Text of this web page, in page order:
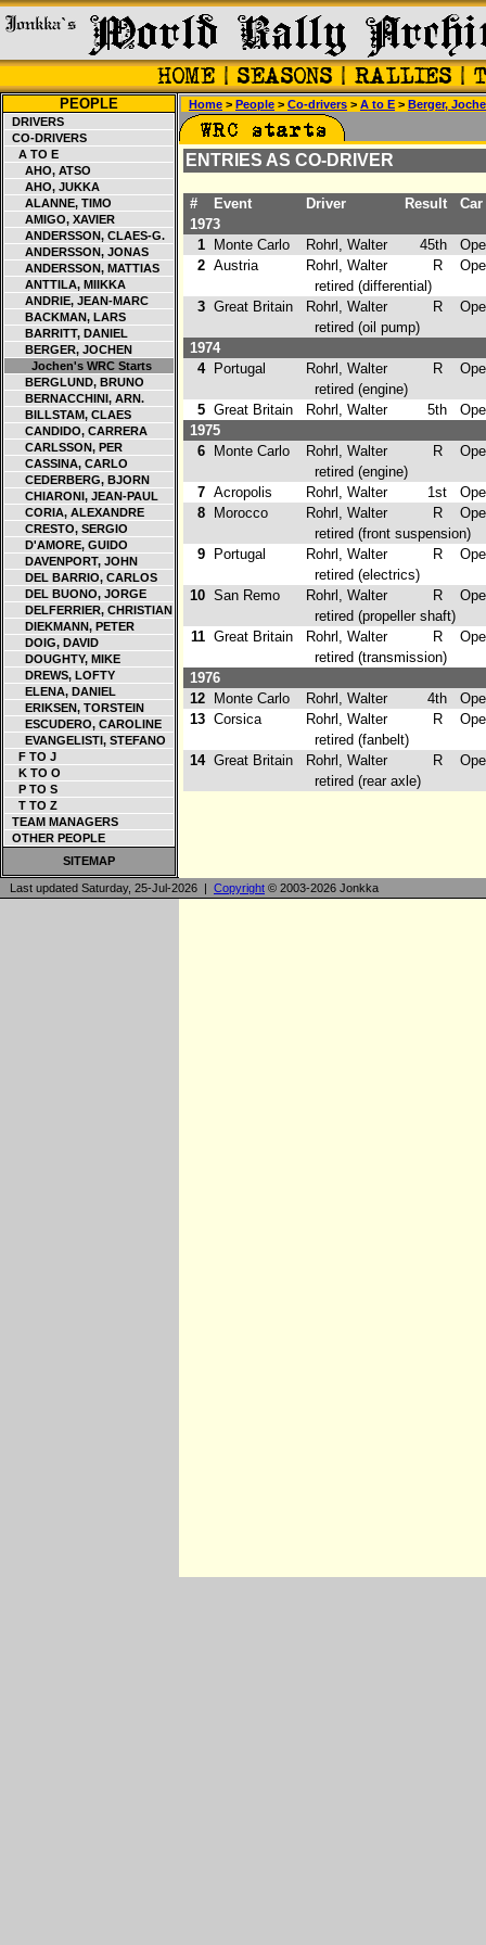
PEOPLE
DRIVERS
CO-DRIVERS
A TO E
AHO, ATSO
AHO, JUKKA
ALANNE, TIMO
AMIGO, XAVIER
ANDERSSON, CLAES-G.
ANDERSSON, JONAS
ANDERSSON, MATTIAS
ANTTILA, MIIKKA
ANDRIE, JEAN-MARC
BACKMAN, LARS
BARRITT, DANIEL
BERGER, JOCHEN
Jochen's WRC Starts
BERGLUND, BRUNO
BERNACCHINI, ARN.
BILLSTAM, CLAES
CANDIDO, CARRERA
CARLSSON, PER
CASSINA, CARLO
CEDERBERG, BJORN
CHIARONI, JEAN-PAUL
CORIA, ALEXANDRE
CRESTO, SERGIO
D'AMORE, GUIDO
DAVENPORT, JOHN
DEL BARRIO, CARLOS
DEL BUONO, JORGE
DELFERRIER, CHRISTIAN
DIEKMANN, PETER
DOIG, DAVID
DOUGHTY, MIKE
DREWS, LOFTY
ELENA, DANIEL
ERIKSEN, TORSTEIN
ESCUDERO, CAROLINE
EVANGELISTI, STEFANO
F TO J
K TO O
P TO S
T TO Z
TEAM MANAGERS
OTHER PEOPLE
SITEMAP
Home > People > Co-drivers > A to E > Berger,
ENTRIES AS CO-DRIVER
# Event Driver Result
Car
1973
1
Monte Carlo Rohrl, Walter 45th
2 Austria Rohrl, Walter R
retired (differential)
3 Great Britain Rohrl, Walter R
retired (oil pump)
1974
4
Portugal Rohrl, Walter R
retired (engine)
5 Great Britain Rohrl, Walter 5th
1975
6
Monte Carlo Rohrl, Walter R
retired (engine)
7 Acropolis Rohrl, Walter 1st
8
Morocco Rohrl, Walter R
retired (front suspension)
9
Portugal Rohrl, Walter R
retired (electrics)
10 San Remo Rohrl, Walter R
retired (propeller shaft)
11 Great Britain Rohrl, Walter R
retired (transmission)
1976
12
Monte Carlo Rohrl, Walter 4th
13 Corsica Rohrl, Walter R
retired (fanbelt)
14 Great Britain Rohrl, Walter R
retired (rear axle)
Last updated Saturday, 25-Jul-2026 | Copyright © 2003-2026 Jonkka